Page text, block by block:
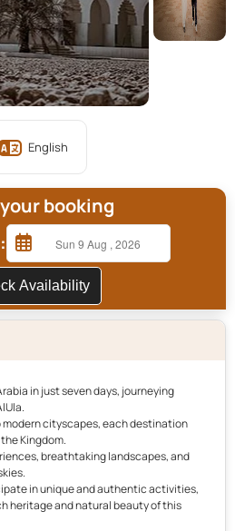
English
booking
Check Availability
in just seven days, journeying
cityscapes, each destination
Kingdom.
breathtaking landscapes, and
in unique and authentic activities,
heritage and natural beauty of this